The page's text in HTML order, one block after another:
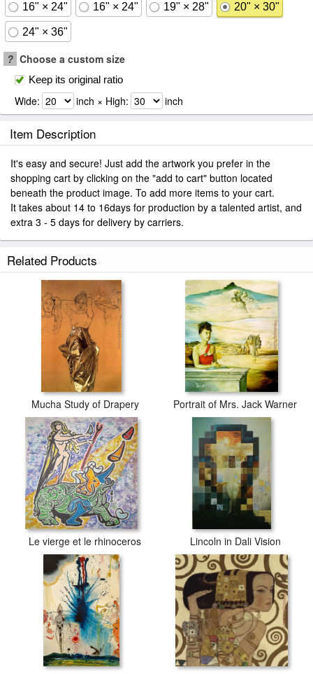
16" × 24" 16" × 24" 19" × 28" 20" × 30"
24" × 36"
? Choose a custom size
Keep its original ratio
Wide: inch × High: inch
Item Description
It's easy and secure! Just add the artwork you prefer in the
shopping cart by clicking on the "add to cart" button located
beneath the product image. To add more items to your cart.
It takes about 14 to 16days for production by a talented artist, and
extra 3 - 5 days for delivery by carriers.
Related Products
Mucha Study of Drapery Portrait of Mrs. Jack Warner
Le vierge et le rhinoceros Lincoln in Dali Vision